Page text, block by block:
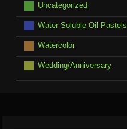
Uncategorized
Water Soluble Oil Pastels
Watercolor
Wedding/Anniversary